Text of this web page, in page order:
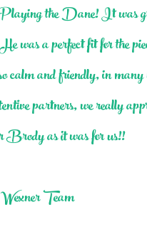
Playing the Dane! It
He was a perfect fit for
and friendly, in many
partners, we really
Brody as it was for us!!
Team